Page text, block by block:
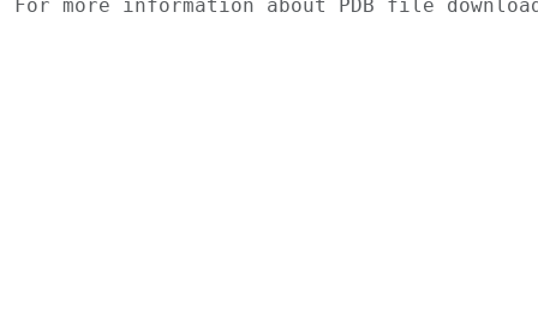
For more information about PDB file